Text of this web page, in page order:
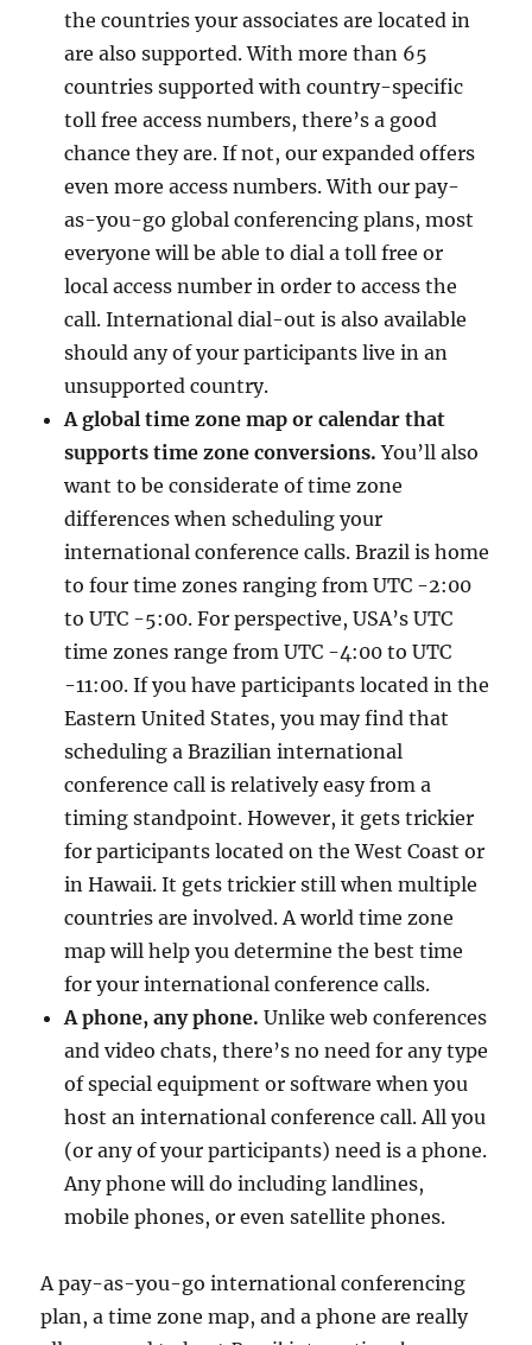
the countries your associates are located in
are also supported. With more than 65
countries supported with country-specific
toll free access numbers, there’s a good
chance they are. If not, our expanded offers
even more access numbers. With our pay-
as-you-go global conferencing plans, most
everyone will be able to dial a toll free or
local access number in order to access the
call. International dial-out is also available
should any of your participants live in an
unsupported country.
A global time zone map or calendar that
supports time zone conversions. You’ll also
want to be considerate of time zone
differences when scheduling your
international conference calls. Brazil is home
to four time zones ranging from UTC -2:00
to UTC -5:00. For perspective, USA’s UTC
time zones range from UTC -4:00 to UTC
-11:00. If you have participants located in the
Eastern United States, you may find that
scheduling a Brazilian international
conference call is relatively easy from a
timing standpoint. However, it gets trickier
for participants located on the West Coast or
in Hawaii. It gets trickier still when multiple
countries are involved. A world time zone
map will help you determine the best time
for your international conference calls.
A phone, any phone. Unlike web conferences
and video chats, there’s no need for any type
of special equipment or software when you
host an international conference call. All you
(or any of your participants) need is a phone.
Any phone will do including landlines,
mobile phones, or even satellite phones.
A pay-as-you-go international conferencing
plan, a time zone map, and a phone are really